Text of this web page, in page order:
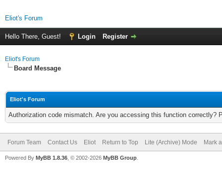
Eliot's Forum
Hello There, Guest! Login Register
Eliot's Forum
Board Message
Eliot's Forum
Authorization code mismatch. Are you accessing this function correctly?
Forum Team Contact Us Eliot Return to Top Lite (Archive) Mode Mark
Powered By MyBB 1.8.36 , © 2002-2026 MyBB Group